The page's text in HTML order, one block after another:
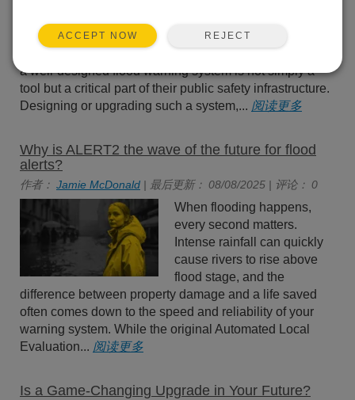
managers tasked with
a well-designed flood warning system is not simply a
tool but a critical part of their public safety infrastructure.
Designing or upgrading such a system,... 阅读更多
Why is ALERT2 the wave of the future for flood
alerts?
作者： Jamie McDonald | 最后更新： 08/08/2025 | 评论： 0
When flooding happens,
every second matters.
Intense rainfall can quickly
cause rivers to rise above
flood stage, and the
difference between property damage and a life saved
often comes down to the speed and reliability of your
warning system. While the original Automated Local
Evaluation... 阅读更多
Is a Game-Changing Upgrade in Your Future?
ACCEPT NOW REJECT